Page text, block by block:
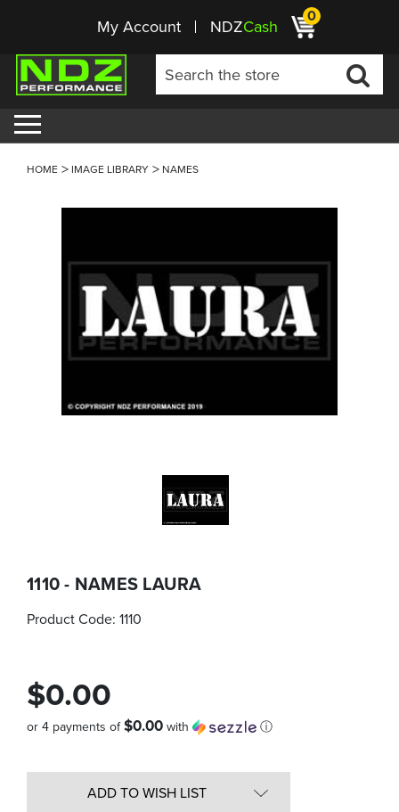
My Account NDZCash 0
HOME IMAGE LIBRARY NAMES
1110 - NAMES LAURA
Product Code: 1110
$0.00
or 4 payments of$0.00 with ⓘ
ADD TO WISH LIST